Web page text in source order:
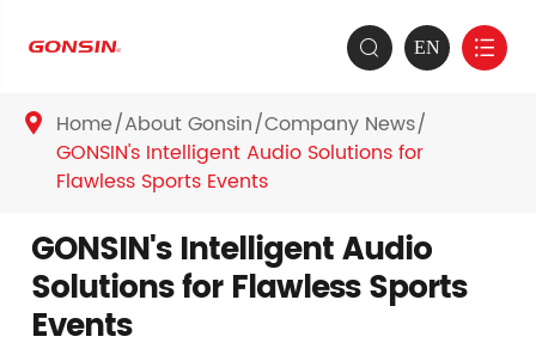
 EN 
 Home About Gonsin Company News
GONSIN's Intelligent Audio Solutions for
Flawless Sports Events
GONSIN's Intelligent Audio
Solutions for Flawless Sports
Events